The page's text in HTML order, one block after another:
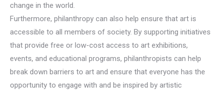
change in the world.
Furthermore, philanthropy can also help ensure that art is
accessible to all members of society. By supporting initiatives
that provide free or low-cost access to art exhibitions,
events, and educational programs, philanthropists can help
break down barriers to art and ensure that everyone has the
opportunity to engage with and be inspired by artistic